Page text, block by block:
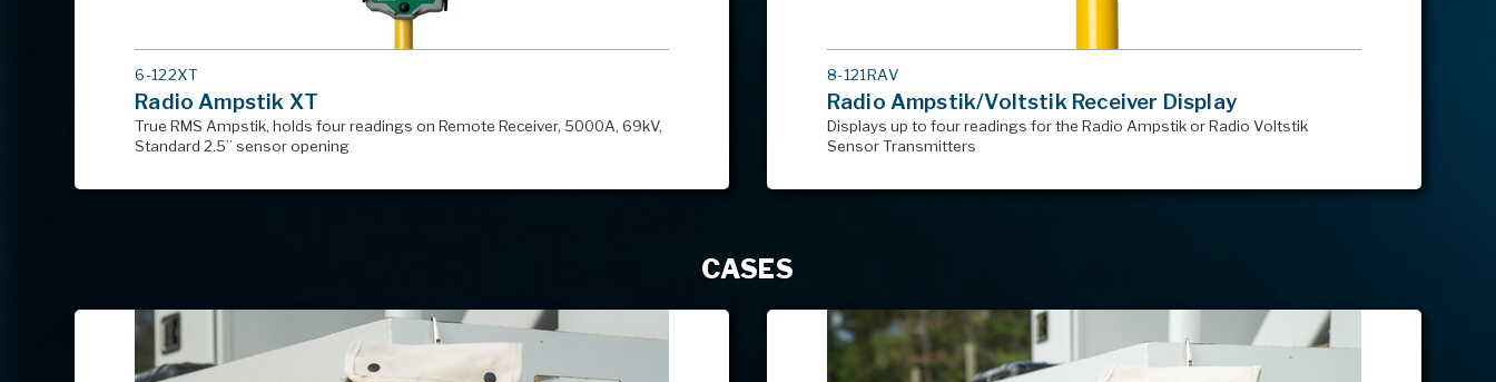
MODEL
#
6-122XT
Radio Ampstik XT
True RMS Ampstik, holds four readings on Remote Receiver, 5000A, 69kV,
Standard 2.5” sensor opening
MODEL
#
8-121RAV
Radio Ampstik/Voltstik Receiver Display
Displays up to four readings for the Radio Ampstik or Radio Voltstik
Sensor Transmitters
CASES